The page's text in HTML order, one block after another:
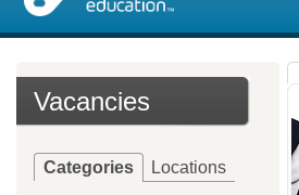
Vacancies
Categories Locations